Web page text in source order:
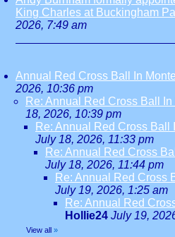
King Charles at Buckingham
2026, 7:49 am
Annual Red Cross Ball In
2026, 10:36 pm
Re: Annual Red Cross Ball
18, 2026, 10:39 pm
Re: Annual Red Cross Ball
July 18, 2026, 11:33 pm
Re: Annual Red Cross
July 18, 2026, 11:44 pm
Re: Annual Red Cross
July 19, 2026, 1:25 am
Re: Annual Red
Hollie24 July 19,
View all »